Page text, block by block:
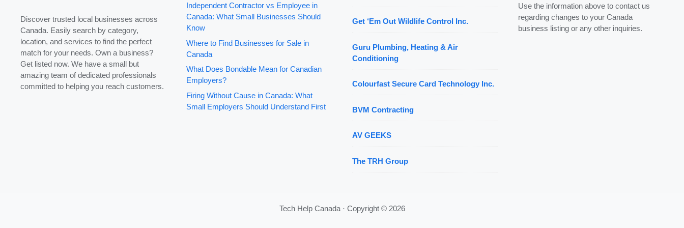
Discover trusted local businesses across
Canada. Easily search by category,
location, and services to find the perfect
match for your needs. Own a business?
Get listed now. We have a small but
amazing team of dedicated professionals
committed to helping you reach customers.
Independent Contractor vs Employee in
Canada: What Small Businesses Should
Know
Where to Find Businesses for Sale in
Canada
What Does Bondable Mean for Canadian
Employers?
Firing Without Cause in Canada: What
Small Employers Should Understand First
Get ‘Em Out Wildlife Control Inc.
Guru Plumbing, Heating & Air
Conditioning
Colourfast Secure Card Technology Inc.
BVM Contracting
AV GEEKS
The TRH Group
Use the information above to contact us
regarding changes to your Canada
business listing or any other inquiries.
Tech Help Canada · Copyright © 2026